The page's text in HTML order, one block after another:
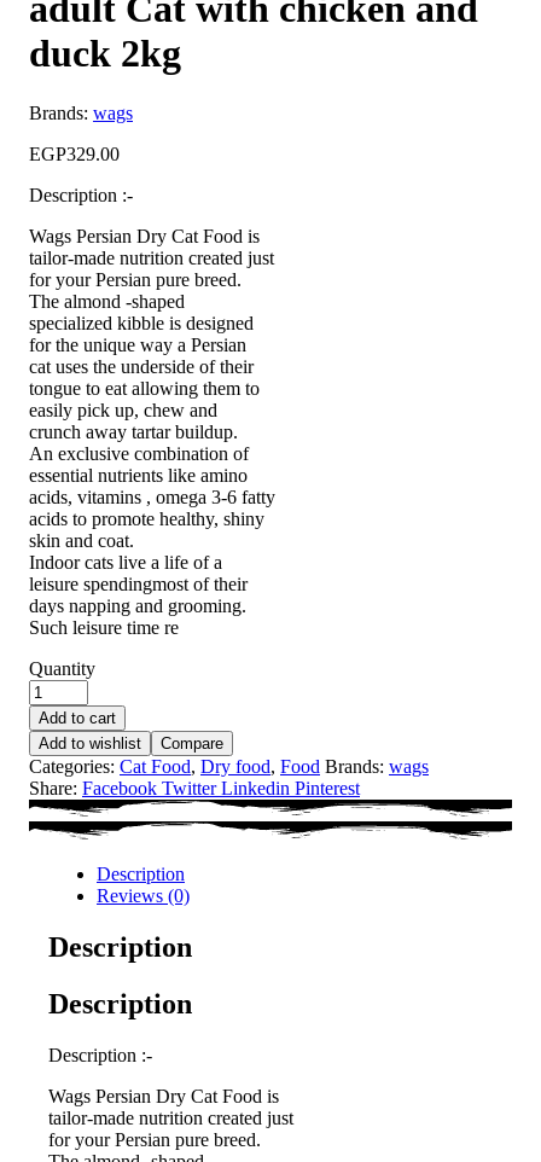
adult Cat with chicken and
duck 2kg
Brands: wags
EGP329.00
Description :-
Wags Persian Dry Cat Food is
tailor-made nutrition created just
for your Persian pure breed.
The almond -shaped
specialized kibble is designed
for the unique way a Persian
cat uses the underside of their
tongue to eat allowing them to
easily pick up, chew and
crunch away tartar buildup.
An exclusive combination of
essential nutrients like amino
acids, vitamins , omega 3-6 fatty
acids to promote healthy, shiny
skin and coat.
Indoor cats live a life of a
leisure spendingmost of their
days napping and grooming.
Such leisure time re
Quantity
Add to cart
Add to wishlist
Compare
Categories: Cat Food, Dry food, Food Brands: wags
Share: Facebook Twitter Linkedin Pinterest
Description
Reviews (0)
Description
Description
Description :-
Wags Persian Dry Cat Food is
tailor-made nutrition created just
for your Persian pure breed.